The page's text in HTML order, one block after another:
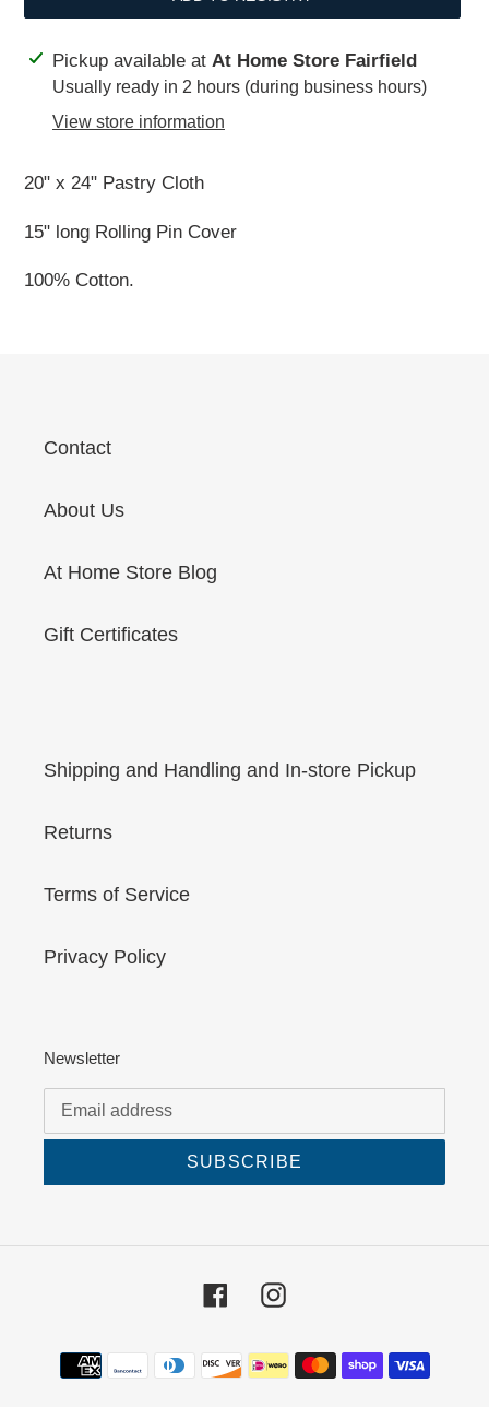
Adding
product
Pickup available at At Home Store Fairfield
Usually ready in 2 hours (during business hours)
View store information
20" x 24" Pastry Cloth
15" long Rolling Pin Cover
100% Cotton.
Contact
About Us
At Home Store Blog
Gift Certificates
Shipping and Handling and In-store Pickup
Returns
Terms of Service
Privacy Policy
Newsletter
SUBSCRIBE
FacebookInstagram
Payment
methods